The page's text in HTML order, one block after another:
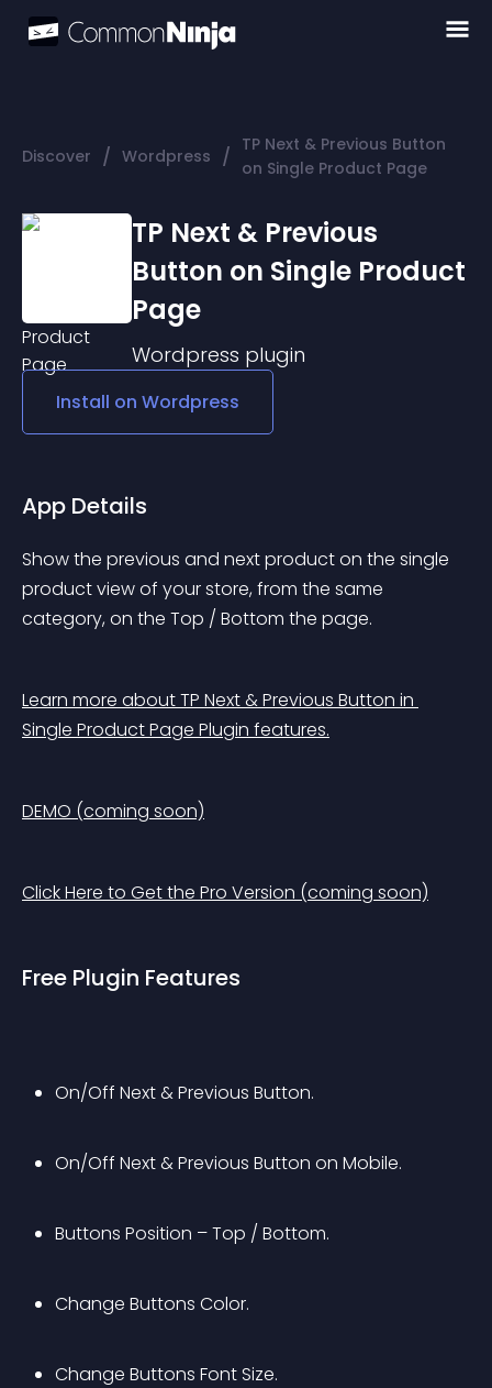
Discover / Wordpress / TP Next & Previous Button
on Single Product Page
TP Next & Previous
Button on Single Product
Page
Wordpress plugin
Install on Wordpress
App Details
Show the previous and next product on the single
product view of your store, from the same
category, on the Top / Bottom the page.
Learn more about TP Next & Previous Button in
Single Product Page Plugin features.
DEMO (coming soon)
Click Here to Get the Pro Version (coming soon)
Free Plugin Features
On/Off Next & Previous Button.
On/Off Next & Previous Button on Mobile.
Buttons Position – Top / Bottom.
Change Buttons Color.
Change Buttons Font Size.